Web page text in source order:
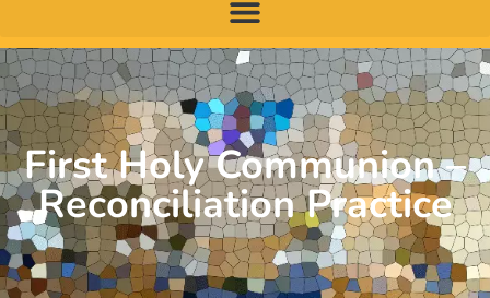
First Holy Communion –
Reconciliation Practice